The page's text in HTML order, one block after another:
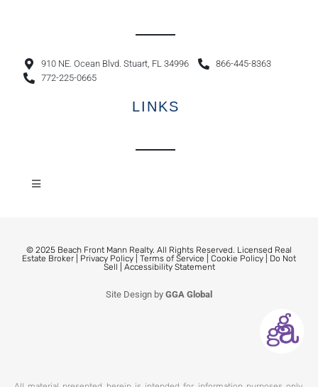
910 NE. Ocean Blvd. Stuart, FL 34996
866-445-8363
772-225-0665
LINKS
© 2025 Beach Front Mann Realty. All Rights Reserved. Licensed Real
Estate Broker | Privacy Policy Terms of Service Cookie Policy
Do Not
Sell
Accessibility Statement
Site Design by GGA Global